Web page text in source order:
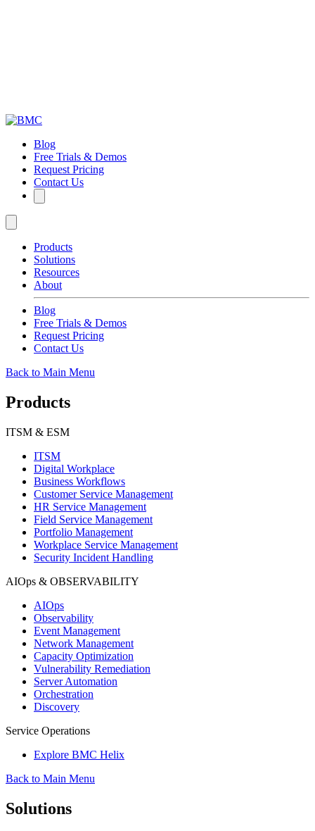
Blog
Free Trials & Demos
Request Pricing
Contact Us
Products
Solutions
Resources
About
Blog
Free Trials & Demos
Request Pricing
Contact Us
Back to Main Menu
Products
ITSM & ESM
ITSM
Digital Workplace
Business Workflows
Customer Service Management
HR Service Management
Field Service Management
Portfolio Management
Workplace Service Management
Security Incident Handling
AIOps & OBSERVABILITY
AIOps
Observability
Event Management
Network Management
Capacity Optimization
Vulnerability Remediation
Server Automation
Orchestration
Discovery
Service Operations
Explore BMC Helix
Back to Main Menu
Solutions